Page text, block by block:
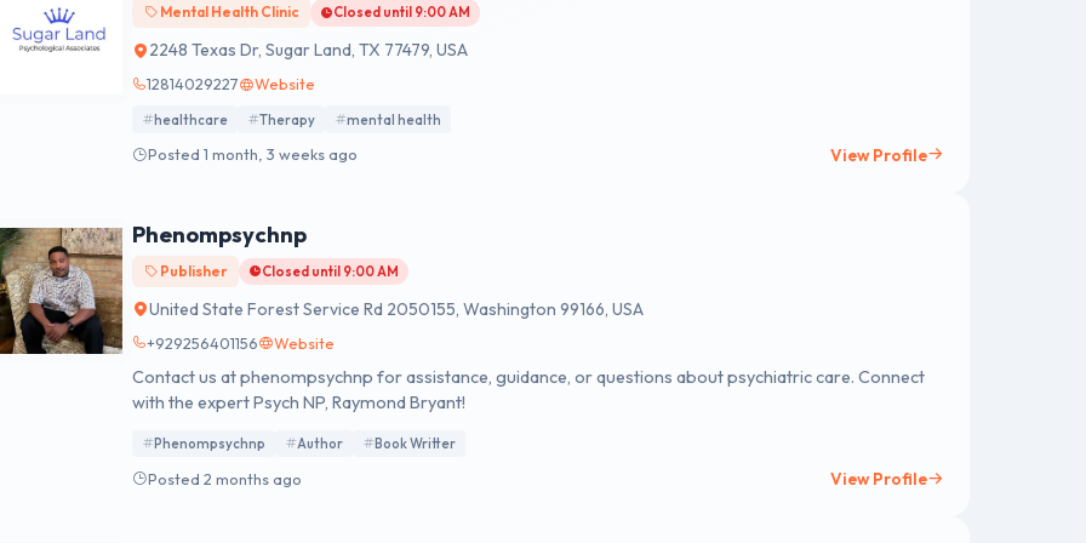
Mental Health Clinic Closed until 9:00 AM
2248 Texas Dr, Sugar Land, TX 77479, USA
12814029227 Website
healthcare Therapy mental health
Posted 1 month, 3 weeks ago View Profile
Phenompsychnp
Publisher Closed until 9:00 AM
United State Forest Service Rd 2050155, Washington 99166, USA
+929256401156 Website
Contact us at phenompsychnp for assistance, guidance, or questions about psychiatric care. Connect
with the expert Psych NP, Raymond Bryant!
Phenompsychnp Author Book Writter
Posted 2 months ago View Profile